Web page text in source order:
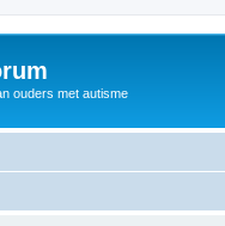
ouders met autisme